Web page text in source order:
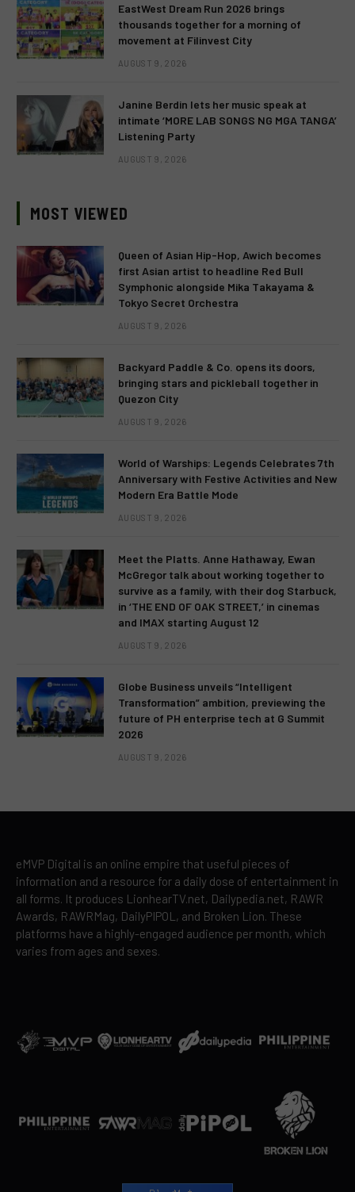
EastWest Dream Run 2026 brings
thousands together for a morning of
movement at Filinvest City
AUGUST 9, 2026
Janine Berdin lets her music speak at
intimate ‘MORE LAB SONGS NG MGA TANGA’
Listening Party
AUGUST 9, 2026
MOST VIEWED
Queen of Asian Hip-Hop, Awich becomes
first Asian artist to headline Red Bull
Symphonic alongside Mika Takayama &
Tokyo Secret Orchestra
AUGUST 9, 2026
Backyard Paddle & Co. opens its doors,
bringing stars and pickleball together in
Quezon City
AUGUST 9, 2026
World of Warships: Legends Celebrates 7th
Anniversary with Festive Activities and New
Modern Era Battle Mode
AUGUST 9, 2026
Meet the Platts. Anne Hathaway, Ewan
McGregor talk about working together to
survive as a family, with their dog Starbuck,
in ‘THE END OF OAK STREET,’ in cinemas
and IMAX starting August 12
AUGUST 9, 2026
Globe Business unveils “Intelligent
Transformation” ambition, previewing the
future of PH enterprise tech at G Summit
2026
AUGUST 9, 2026
eMVP Digital is an online empire that useful pieces of
information and a resource for a daily dose of entertainment in
all forms. It produces LionhearTV.net, Dailypedia.net, RAWR
Awards, RAWRMag, DailyPIPOL, and Broken Lion. These
platforms have a highly-engaged audience per month, which
varies from ages and sexes.